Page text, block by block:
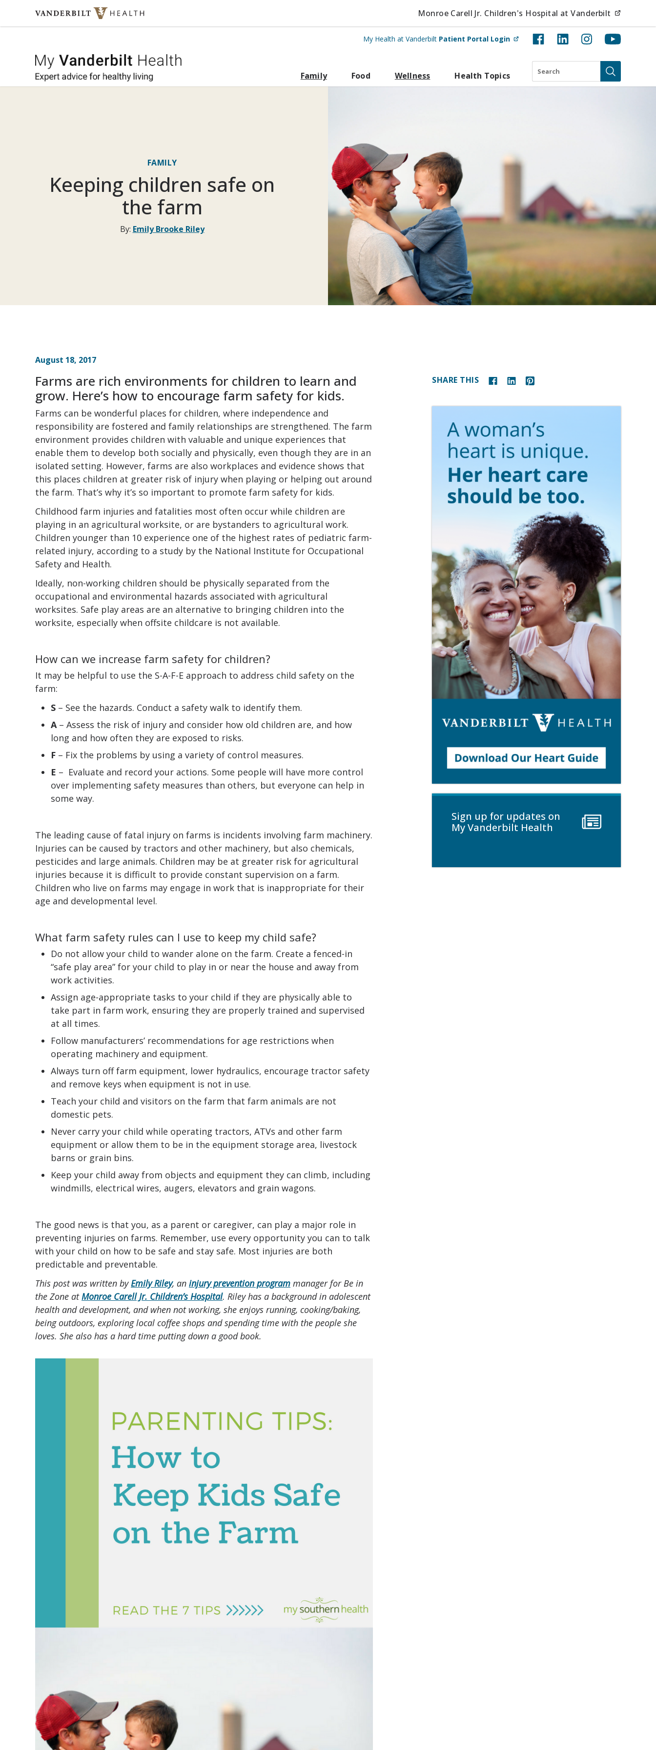
Skip to content Monroe Carell Jr. Children's Hospital at Vanderbilt
My Health at Vanderbilt Patient Portal Login (opens in new tab)
My Vanderbilt Health
Family Food Wellness Health Topics
Search
Submit
FAMILY
Keeping children safe on
the farm
By: Emily Brooke Riley
August 18, 2017
Farms are rich environments for children to learn and
grow. Here’s how to encourage farm safety for kids.
Farms can be wonderful places for children, where independence and
responsibility are fostered and family relationships are strengthened. The farm
environment provides children with valuable and unique experiences that
enable them to develop both socially and physically, even though they are in an
isolated setting. However, farms are also workplaces and evidence shows that
this places children at greater risk of injury when playing or helping out around
the farm. That’s why it’s so important to promote farm safety for kids.
Childhood farm injuries and fatalities most often occur while children are
playing in an agricultural worksite, or are bystanders to agricultural work.
Children younger than 10 experience one of the highest rates of pediatric farm-
related injury, according to a study by the National Institute for Occupational
Safety and Health.
Ideally, non-working children should be physically separated from the
occupational and environmental hazards associated with agricultural
worksites. Safe play areas are an alternative to bringing children into the
worksite, especially when offsite childcare is not available.
How can we increase farm safety for children?
It may be helpful to use the S-A-F-E approach to address child safety on the
farm:
S – See the hazards. Conduct a safety walk to identify them.
A – Assess the risk of injury and consider how old children are, and how
long and how often they are exposed to risks.
F – Fix the problems by using a variety of control measures.
E – Evaluate and record your actions. Some people will have more control
over implementing safety measures than others, but everyone can help in
some way.
The leading cause of fatal injury on farms is incidents involving farm machinery.
Injuries can be caused by tractors and other machinery, but also chemicals,
pesticides and large animals. Children may be at greater risk for agricultural
injuries because it is difficult to provide constant supervision on a farm.
Children who live on farms may engage in work that is inappropriate for their
age and developmental level.
What farm safety rules can I use to keep my child safe?
Do not allow your child to wander alone on the farm. Create a fenced-in
“safe play area” for your child to play in or near the house and away from
work activities.
Assign age-appropriate tasks to your child if they are physically able to
take part in farm work, ensuring they are properly trained and supervised
at all times.
Follow manufacturers’ recommendations for age restrictions when
operating machinery and equipment.
Always turn off farm equipment, lower hydraulics, encourage tractor safety
and remove keys when equipment is not in use.
Teach your child and visitors on the farm that farm animals are not
domestic pets.
Never carry your child while operating tractors, ATVs and other farm
equipment or allow them to be in the equipment storage area, livestock
barns or grain bins.
Keep your child away from objects and equipment they can climb, including
windmills, electrical wires, augers, elevators and grain wagons.
The good news is that you, as a parent or caregiver, can play a major role in
preventing injuries on farms. Remember, use every opportunity you can to talk
with your child on how to be safe and stay safe. Most injuries are both
predictable and preventable.
This post was written by Emily Riley, an injury prevention program manager for Be in
the Zone at Monroe Carell Jr. Children’s Hospital. Riley has a background in adolescent
health and development, and when not working, she enjoys running, cooking/baking,
being outdoors, exploring local coffee shops and spending time with the people she
loves. She also has a hard time putting down a good book.
SHARE THIS
Sign up for updates on
My Vanderbilt Health